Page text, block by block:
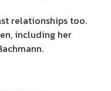
relationships too.
including her